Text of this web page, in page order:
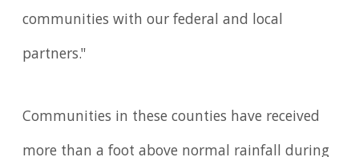
communities with our federal and local
partners."
Communities in these counties have received